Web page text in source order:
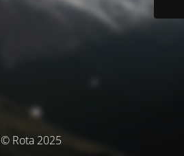
© Rota 2025